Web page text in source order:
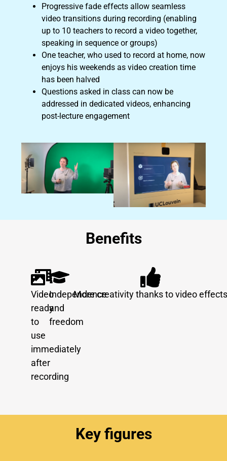
Progressive fade effects allow seamless
video transitions during recording (enabling
up to 10 teachers to record a video together,
speaking in sequence or groups)
One teacher, who used to record at home, now
enjoys his weekends as video creation time
has been halved
Questions asked in class can now be
addressed in dedicated videos, enhancing
post-lecture engagement
Benefits
Video
ready
to
use
immediately
after
recording
Independence
and
freedom
More creativity thanks to video effects
Key figures